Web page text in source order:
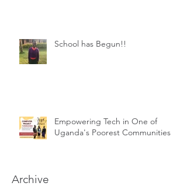
School has Begun!!
Empowering Tech in One of
Uganda's Poorest Communities
Archive